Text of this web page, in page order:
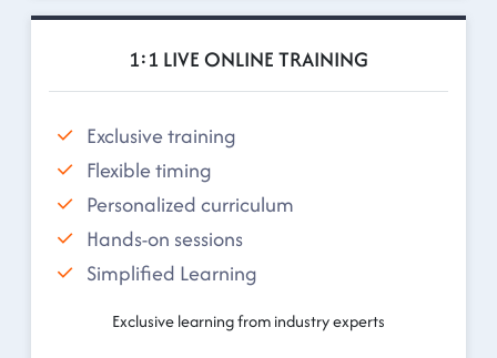
1:1 LIVE ONLINE TRAINING
Exclusive training
Flexible timing
Personalized curriculum
Hands-on sessions
Simplified Learning
Exclusive learning from industry experts